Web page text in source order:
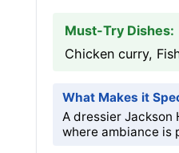
Must-Try Dishes:
Chicken curry,
What Makes it
A dressier Jackson
where ambiance is